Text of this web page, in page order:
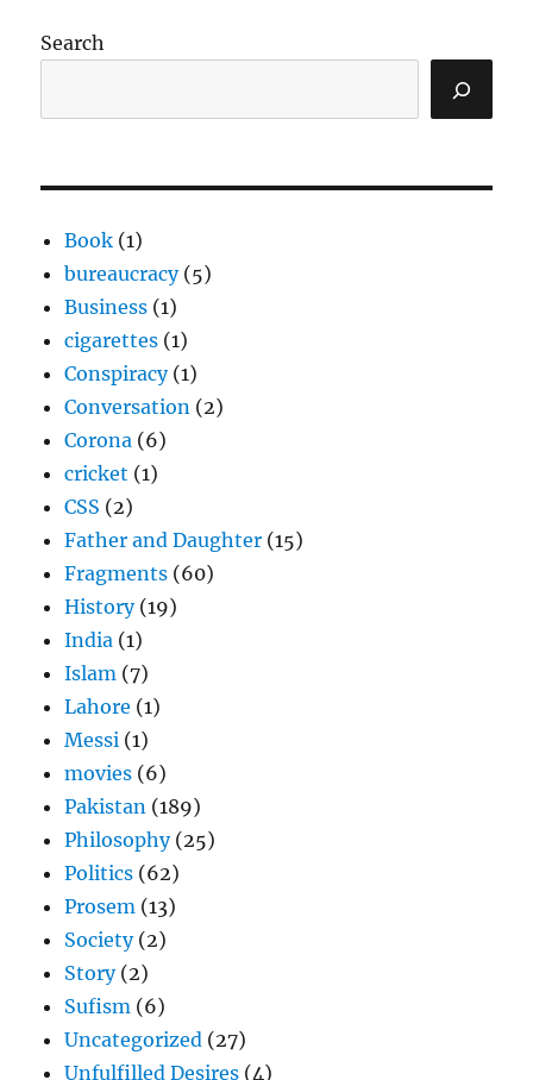
Search
Book (1)
bureaucracy(5)
Business (1)
cigarettes (1)
Conspiracy(1)
Conversation (2)
Corona (6)
cricket (1)
CSS (2)
Father and Daughter (15)
Fragments (60)
History(19)
India (1)
Islam (7)
Lahore (1)
Messi (1)
movies (6)
Pakistan (189)
Philosophy(25)
Politics (62)
Prosem (13)
Society(2)
Story(2)
Sufism (6)
Uncategorized (27)
Unfulfilled Desires (4)